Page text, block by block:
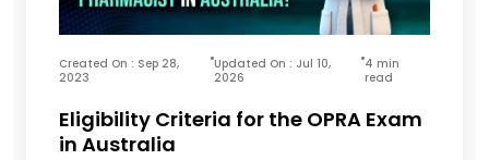
Created On : Sep 28,
2023
Updated On : Jul 10,
2026
4 min
read
Eligibility Criteria for the OPRA Exam
in Australia